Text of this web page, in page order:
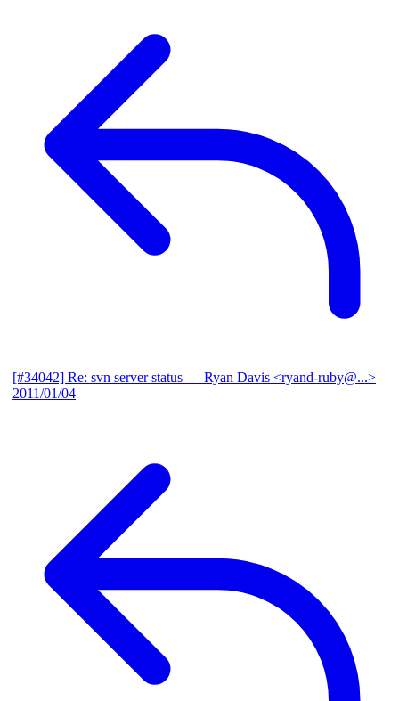
[#34042] Re: svn server status — Ryan Davis <ryand-ruby@...>
2011/01/04